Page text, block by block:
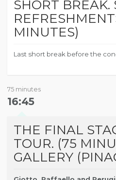
SHORT BREAK.
MINUTES)
Last short break before the
75 minutes
16:45
THE FINAL
TOUR. (75
GALLERY